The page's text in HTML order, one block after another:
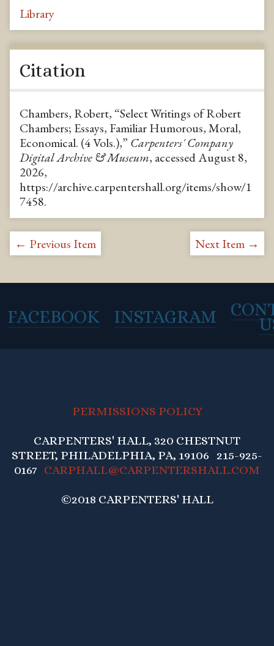
Library
Citation
Chambers, Robert, “Select Writings of Robert
Chambers; Essays, Familiar Humorous, Moral,
Economical. (4 Vols.),” Carpenters' Company
Digital Archive & Museum, accessed August 8,
2026,
https://archive.carpentershall.org/items/show/1
7458.
← Previous Item Next Item →
FACEBOOK INSTAGRAM
PERMISSIONS POLICY
CARPENTERS' HALL, 320 CHESTNUT
STREET, PHILADELPHIA, PA, 19106 215-925-
0167 CARPHALL@CARPENTERSHALL.COM
©2018 CARPENTERS' HALL